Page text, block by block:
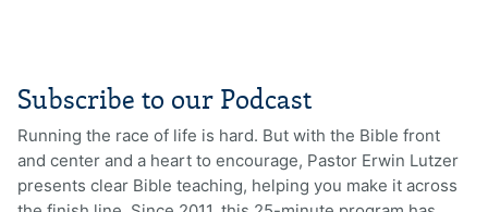
Subscribe to our Podcast
Running the race of life is hard. But with the Bible front
and center and a heart to encourage, Pastor Erwin Lutzer
presents clear Bible teaching, helping you make it across